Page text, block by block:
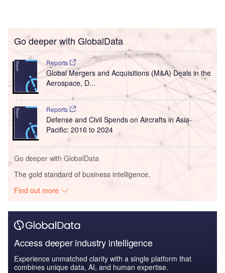
Go deeper with GlobalData
Reports
Global Mergers and Acquisitions (M&A) Deals in the
Aerospace, D...
Reports
Defense and Civil Spends on Aircrafts in Asia-
Pacific: 2016 to 2024
Go deeper with GlobalData
The gold standard of business intelligence.
Find out more
Access deeper industry intelligence
Experience unmatched clarity with a single platform that
combines unique data, AI, and human expertise.